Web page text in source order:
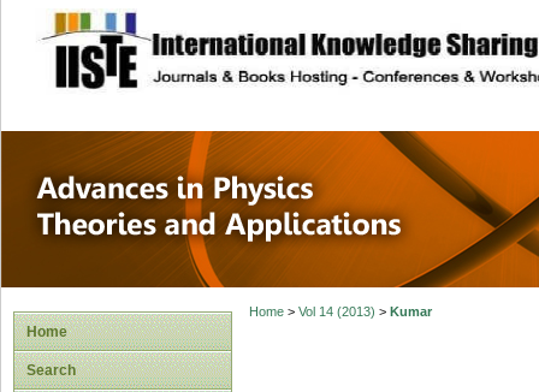
site description
Advances in
Applications
Home
Search
Home> Vol 14 (2013) > Kumar